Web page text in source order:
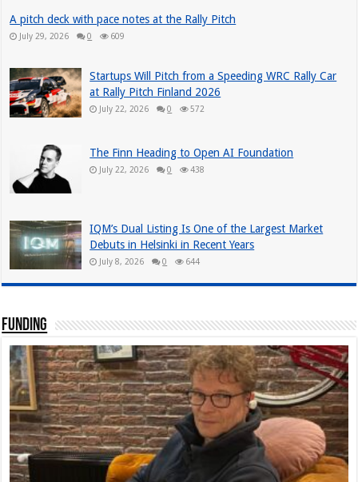
A pitch deck with pace notes at the Rally Pitch
July 29, 2026 0 609
Startups Will Pitch from a Speeding WRC Rally Car
at Rally Pitch Finland 2026
July 22, 2026 0 572
The Finn Heading to Open AI Foundation
July 22, 2026 0 438
IQM’s Dual Listing Is One of the Largest Market
Debuts in Helsinki in Recent Years
July 8, 2026 0 644
Funding